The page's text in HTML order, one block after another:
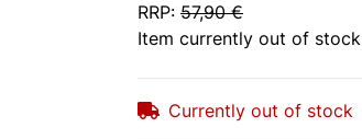
RRP: 57,90 €
Item currently out of stock
Currently out of stock